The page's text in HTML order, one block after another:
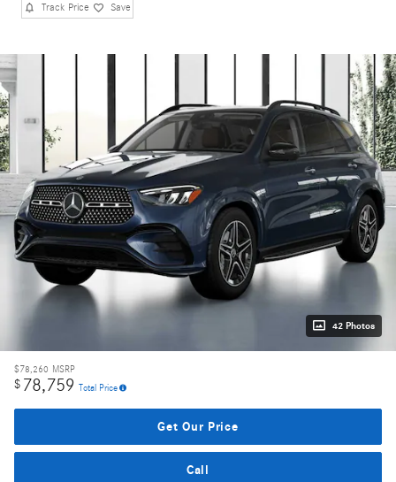
Track Price Save
42 Photos
$78,260 MSRP
$ 78,759 Total Price
Get Our Price
Call